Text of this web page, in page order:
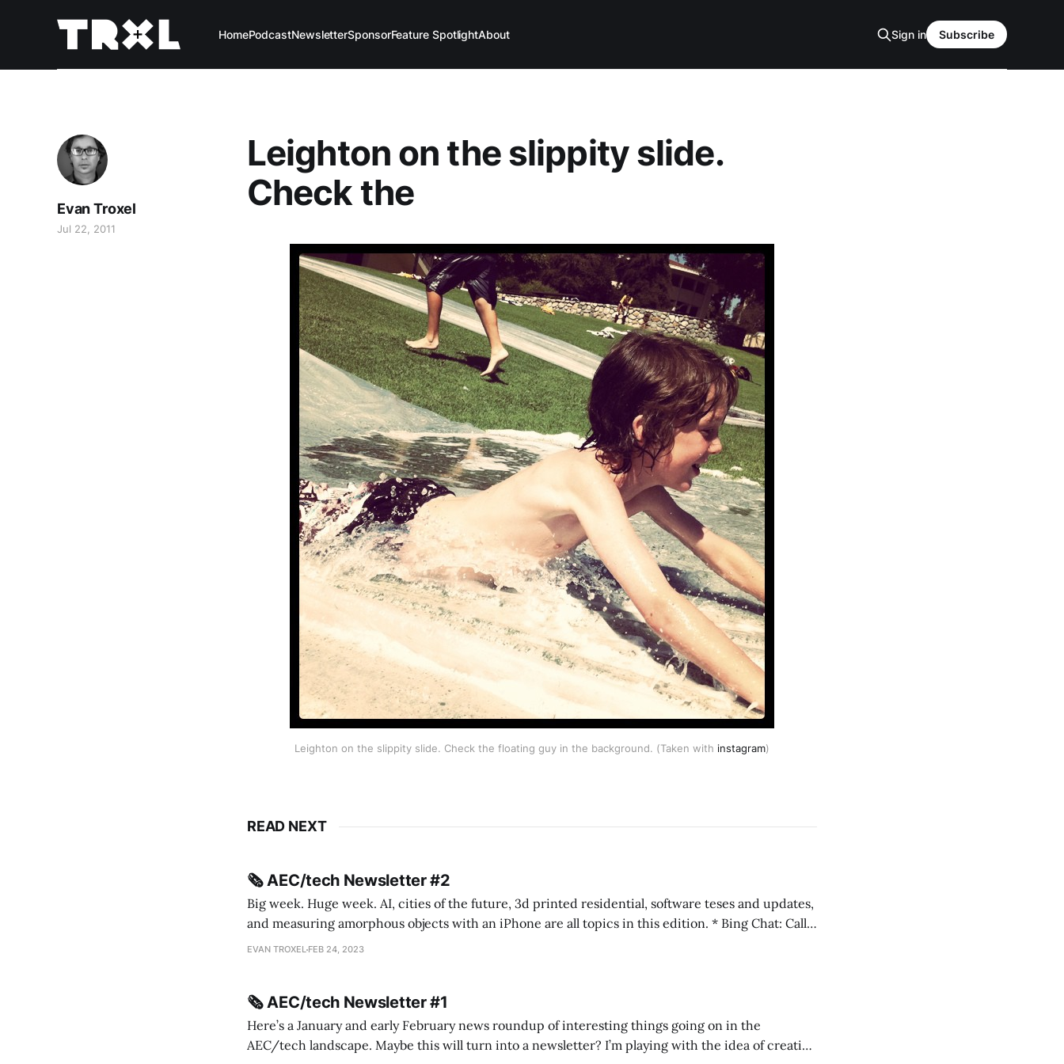
HomePodcastNewsletterSponsorFeature SpotlightAbout Sign in Subscribe
Leighton on the slippity slide.
Check the
Evan Troxel
Jul 22, 2011
Leighton on the slippity slide. Check the floating guy in the background. (Taken with instagram)
READ NEXT
🗞️ AEC/tech Newsletter #2
Big week. Huge week. AI, cities of the future, 3d printed residential, software teses and updates,
and measuring amorphous objects with an iPhone are all topics in this edition. * Bing Chat: Call
me Sydney * A Line in the Sand * Parametric Monkey teases MetricMonkey features ahead of
EVAN TROXEL FEB 24, 2023
🗞️ AEC/tech Newsletter #1
Here’s a January and early February news roundup of interesting things going on in the
AEC/tech landscape. Maybe this will turn into a newsletter? I’m playing with the idea of creating